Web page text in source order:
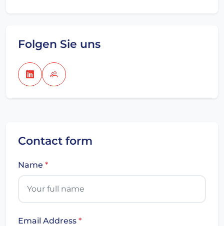
Folgen Sie uns
Contact form
Name *
Email Address *